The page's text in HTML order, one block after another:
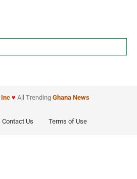
Inc ♥ All Trending Ghana News
Contact Us Terms of Use